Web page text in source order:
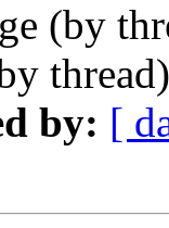
(by
by: [